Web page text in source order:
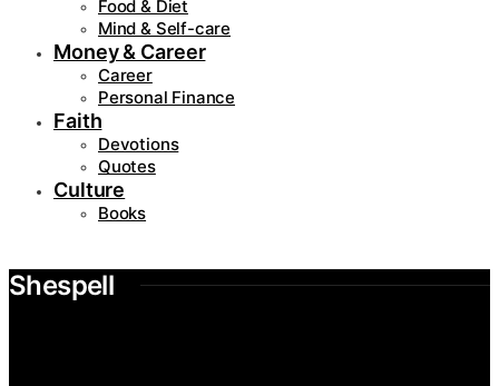
Food & Diet
Mind & Self-care
Money & Career
Career
Personal Finance
Faith
Devotions
Quotes
Culture
Books
Shespell